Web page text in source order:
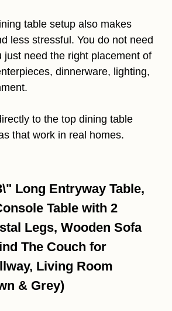
table setup also makes
less stressful. You do not need
just need the right placement of
dinnerware, lighting,
to the top dining table
that work in real homes.
Long Entryway Table,
Table with 2
Legs, Wooden Sofa
The Couch for
Living Room
& Grey)